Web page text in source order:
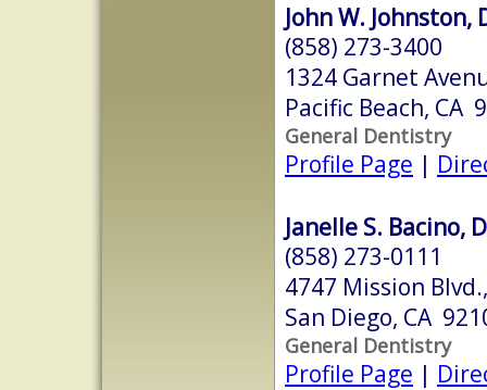
John W. Johnston,
(858) 273-3400
1324 Garnet
Pacific Beach, CA
General Dentistry
Profile Page |
Janelle S. Bacino,
(858) 273-0111
4747 Mission
San Diego, CA
General Dentistry
Profile Page |